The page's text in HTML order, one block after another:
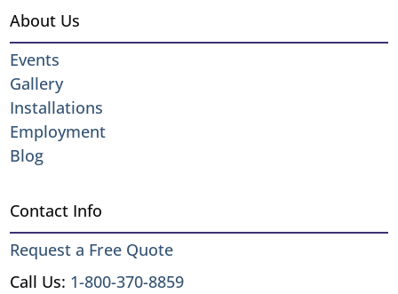
About Us
Events
Gallery
Installations
Employment
Blog
Contact Info
Request a Free Quote
Call Us: 1-800-370-8859